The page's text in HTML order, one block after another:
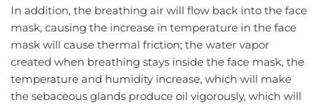
In addition, the breathing air will flow back into the face
mask, causing the increase in temperature in the face
mask will cause thermal friction; the water vapor
created when breathing stays inside the face mask, the
temperature and humidity increase, which will make
the sebaceous glands produce oil vigorously, which will